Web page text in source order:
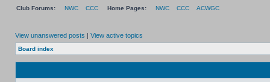
Club Forums: NWC CCC Home Pages: NWC CCC ACWGC
View unanswered posts | View active topics
Board index